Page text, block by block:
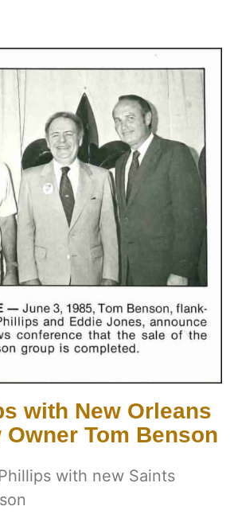
with New Orleans
Owner Tom Benson
with new Saints